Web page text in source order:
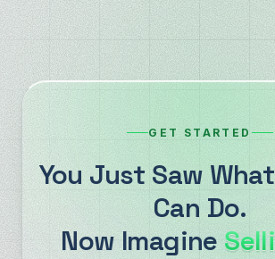
GET STARTED
You Just Saw
Can Do.
Now Imagine